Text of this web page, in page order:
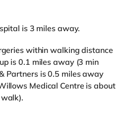
is 3 miles away.
within walking distance
is 0.1 miles away (3 min
Partners is 0.5 miles away
Medical Centre is about